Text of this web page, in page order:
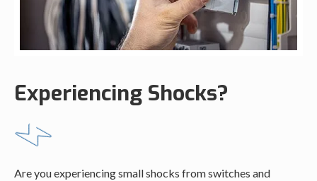
Experiencing Shocks?
Are you experiencing small shocks from switches and